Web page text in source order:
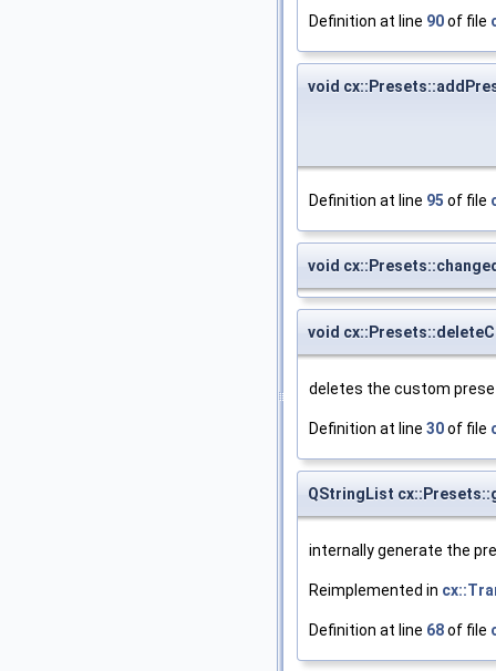
Definition at line 90of file
void
Definition at line 95 of file
void
void
deletes the custom
Definition at line 30of file
QStringList
internally generate the
Reimplemented in
Definition at line 68of file